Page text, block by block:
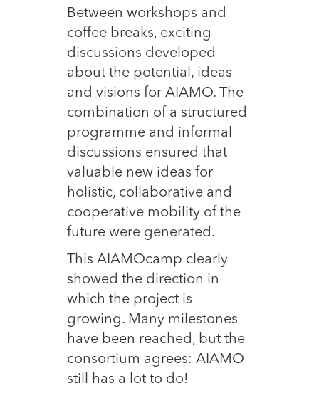
Between workshops and
coffee breaks, exciting
discussions developed
about the potential, ideas
and visions for AIAMO. The
combination of a structured
programme and informal
discussions ensured that
valuable new ideas for
holistic, collaborative and
cooperative mobility of the
future were generated.
This AIAMOcamp clearly
showed the direction in
which the project is
growing. Many milestones
have been reached, but the
consortium agrees: AIAMO
still has a lot to do!